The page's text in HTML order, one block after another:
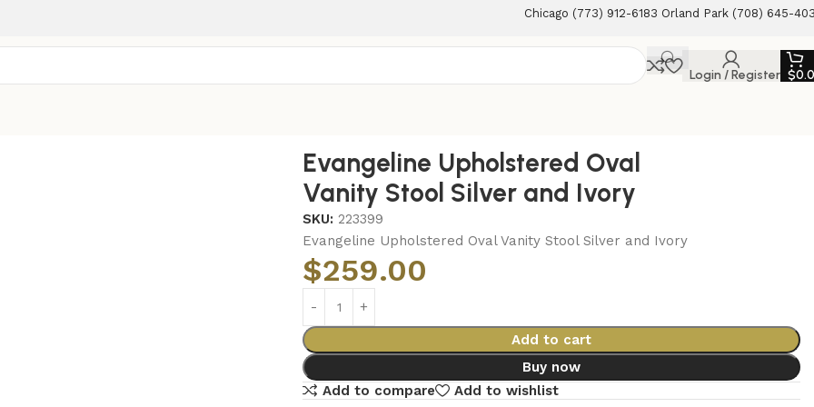
Chicago (773) 912-6183 Orland Park (708) 645-
Login / Register $
Evangeline Upholstered Oval
Vanity Stool Silver and Ivory
SKU:223399
Evangeline Upholstered Oval Vanity Stool Silver and Ivory
$259.00
Add to cart
Buy now
Add to compare
Add to wishlist